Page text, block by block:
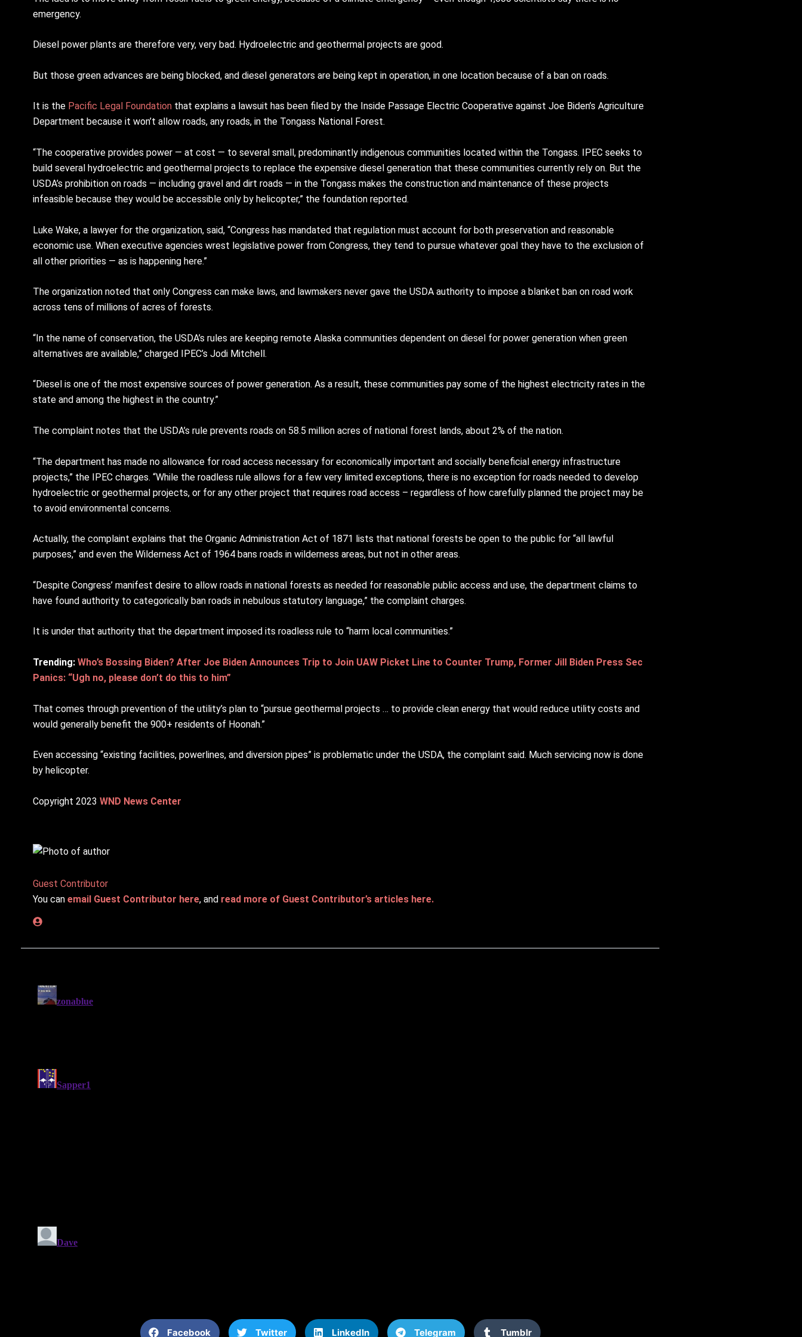
emergency.
Diesel power plants are therefore very, very bad. Hydroelectric and geothermal projects are good.
But those green advances are being blocked, and diesel generators are being kept in operation, in one location because of a ban on roads.
It is the Pacific Legal Foundation that explains a lawsuit has been filed by the Inside Passage Electric Cooperative against Joe Biden’s Agriculture
Department because it won’t allow roads, any roads, in the Tongass National Forest.
“The cooperative provides power — at cost — to several small, predominantly indigenous communities located within the Tongass. IPEC seeks to
build several hydroelectric and geothermal projects to replace the expensive diesel generation that these communities currently rely on. But the
USDA’s prohibition on roads — including gravel and dirt roads — in the Tongass makes the construction and maintenance of these projects
infeasible because they would be accessible only by helicopter,” the foundation reported.
Luke Wake, a lawyer for the organization, said, “Congress has mandated that regulation must account for both preservation and reasonable
economic use. When executive agencies wrest legislative power from Congress, they tend to pursue whatever goal they have to the exclusion of
all other priorities — as is happening here.”
The organization noted that only Congress can make laws, and lawmakers never gave the USDA authority to impose a blanket ban on road work
across tens of millions of acres of forests.
“In the name of conservation, the USDA’s rules are keeping remote Alaska communities dependent on diesel for power generation when green
alternatives are available,” charged IPEC’s Jodi Mitchell.
“Diesel is one of the most expensive sources of power generation. As a result, these communities pay some of the highest electricity rates in the
state and among the highest in the country.”
The complaint notes that the USDA’s rule prevents roads on 58.5 million acres of national forest lands, about 2% of the nation.
“The department has made no allowance for road access necessary for economically important and socially beneficial energy infrastructure
projects,” the IPEC charges. “While the roadless rule allows for a few very limited exceptions, there is no exception for roads needed to develop
hydroelectric or geothermal projects, or for any other project that requires road access – regardless of how carefully planned the project may be
to avoid environmental concerns.
Actually, the complaint explains that the Organic Administration Act of 1871 lists that national forests be open to the public for “all lawful
purposes,” and even the Wilderness Act of 1964 bans roads in wilderness areas, but not in other areas.
“Despite Congress’ manifest desire to allow roads in national forests as needed for reasonable public access and use, the department claims to
have found authority to categorically ban roads in nebulous statutory language,” the complaint charges.
It is under that authority that the department imposed its roadless rule to “harm local communities.”
Trending: Who’s Bossing Biden? After Joe Biden Announces Trip to Join UAW Picket Line to Counter Trump, Former Jill Biden Press Sec
Panics: “Ugh no, please don’t do this to him”
That comes through prevention of the utility’s plan to “pursue geothermal projects … to provide clean energy that would reduce utility costs and
would generally benefit the 900+ residents of Hoonah.”
Even accessing “existing facilities, powerlines, and diversion pipes” is problematic under the USDA, the complaint said. Much servicing now is done
by helicopter.
Copyright 2023 WND News Center
Guest Contributor
You can email Guest Contributor here, and read more of Guest Contributor’s articles here.
Facebook Twitter LinkedIn Telegram Tumblr